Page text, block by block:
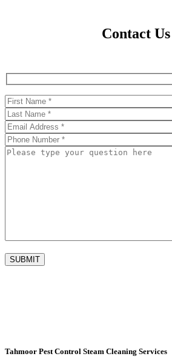
Contact Us
Tahmoor Pest Control Steam Cleaning Services